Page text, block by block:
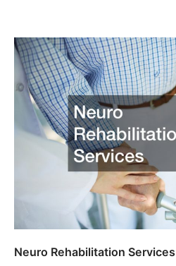
Neuro Rehabilitation Services